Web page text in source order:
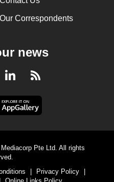
Our Correspondents
news
LinkedInRSS
Pte Ltd. All rights
Privacy Policy